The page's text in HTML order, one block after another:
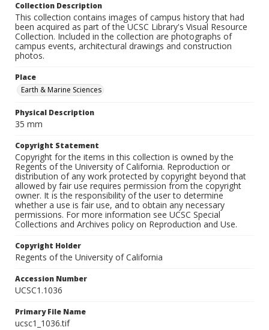
Collection Description
This collection contains images of campus history that had
been acquired as part of the UCSC Library's Visual Resource
Collection. Included in the collection are photographs of
campus events, architectural drawings and construction
photos.
Place
Earth & Marine Sciences
Physical Description
35 mm
Copyright Statement
Copyright for the items in this collection is owned by the
Regents of the University of California. Reproduction or
distribution of any work protected by copyright beyond that
allowed by fair use requires permission from the copyright
owner. It is the responsibility of the user to determine
whether a use is fair use, and to obtain any necessary
permissions. For more information see UCSC Special
Collections and Archives policy on Reproduction and Use.
Copyright Holder
Regents of the University of California
Accession Number
UCSC1.1036
Primary File Name
ucsc1_1036.tif